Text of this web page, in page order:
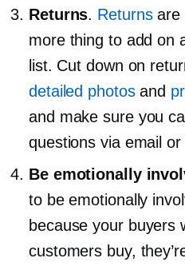
Returns. Returnsare
more thing to add on
list. Cut down on
detailed photosand
and make sure you
questions via email or
Be emotionally
to be emotionally
because your buyers
customers buy,